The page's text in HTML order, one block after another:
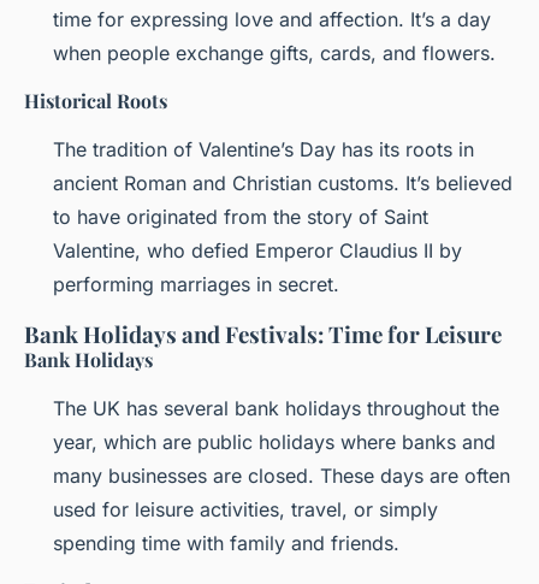
time for expressing love and affection. It’s a day
when people exchange gifts, cards, and flowers.
Historical Roots
The tradition of Valentine’s Day has its roots in
ancient Roman and Christian customs. It’s believed
to have originated from the story of Saint
Valentine, who defied Emperor Claudius II by
performing marriages in secret.
Bank Holidays and Festivals: Time for Leisure
Bank Holidays
The UK has several bank holidays throughout the
year, which are public holidays where banks and
many businesses are closed. These days are often
used for leisure activities, travel, or simply
spending time with family and friends.